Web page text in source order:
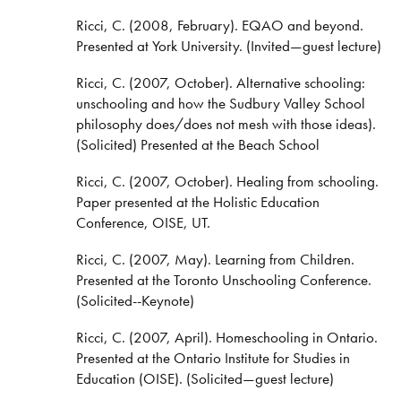
Ricci, C. (2008, February). EQAO and beyond.
Presented at York University. (Invited—guest lecture)
Ricci, C. (2007, October). Alternative schooling:
unschooling and how the Sudbury Valley School
philosophy does/does not mesh with those ideas).
(Solicited) Presented at the Beach School
Ricci, C. (2007, October). Healing from schooling.
Paper presented at the Holistic Education
Conference, OISE, UT.
Ricci, C. (2007, May). Learning from Children.
Presented at the Toronto Unschooling Conference.
(Solicited--Keynote)
Ricci, C. (2007, April). Homeschooling in Ontario.
Presented at the Ontario Institute for Studies in
Education (OISE). (Solicited—guest lecture)